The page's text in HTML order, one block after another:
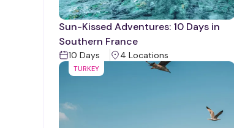
Sun-Kissed Adventures: 10 Days in
Southern France
10 Days 4 Locations
TURKEY